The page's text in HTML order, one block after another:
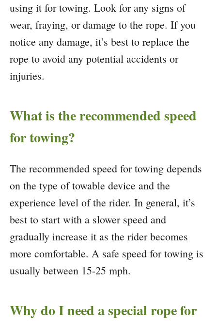
using it for towing. Look for any signs of
wear, fraying, or damage to the rope. If you
notice any damage, it’s best to replace the
rope to avoid any potential accidents or
injuries.
What is the recommended speed
for towing?
The recommended speed for towing depends
on the type of towable device and the
experience level of the rider. In general, it’s
best to start with a slower speed and
gradually increase it as the rider becomes
more comfortable. A safe speed for towing is
usually between 15-25 mph.
Why do I need a special rope for